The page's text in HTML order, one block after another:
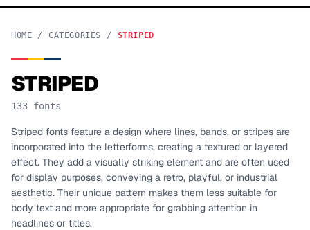
BY LETTER
Categories A-Z
TOP CATEGORIES
Display
HOME / CATEGORIES / STRIPED
STRIPED
133 fonts
Striped fonts feature a design where lines, bands, or stripes are
incorporated into the letterforms, creating a textured or layered
effect. They add a visually striking element and are often used
for display purposes, conveying a retro, playful, or industrial
aesthetic. Their unique pattern makes them less suitable for
body text and more appropriate for grabbing attention in
headlines or titles.